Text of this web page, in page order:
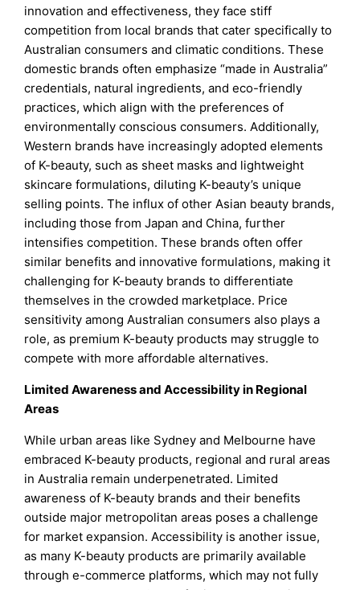
innovation and effectiveness, they face stiff
competition from local brands that cater specifically to
Australian consumers and climatic conditions. These
domestic brands often emphasize “made in Australia”
credentials, natural ingredients, and eco-friendly
practices, which align with the preferences of
environmentally conscious consumers. Additionally,
Western brands have increasingly adopted elements
of K-beauty, such as sheet masks and lightweight
skincare formulations, diluting K-beauty’s unique
selling points. The influx of other Asian beauty brands,
including those from Japan and China, further
intensifies competition. These brands often offer
similar benefits and innovative formulations, making it
challenging for K-beauty brands to differentiate
themselves in the crowded marketplace. Price
sensitivity among Australian consumers also plays a
role, as premium K-beauty products may struggle to
compete with more affordable alternatives.
Limited Awareness and Accessibility in Regional
Areas
While urban areas like Sydney and Melbourne have
embraced K-beauty products, regional and rural areas
in Australia remain underpenetrated. Limited
awareness of K-beauty brands and their benefits
outside major metropolitan areas poses a challenge
for market expansion. Accessibility is another issue,
as many K-beauty products are primarily available
through e-commerce platforms, which may not fully